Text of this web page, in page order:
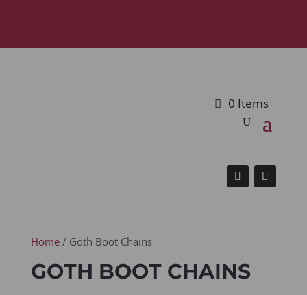
0 Items
Home/ Goth Boot Chains
GOTH BOOT CHAINS